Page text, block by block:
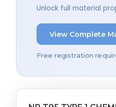
Unlock full material
View Complete
Free registration